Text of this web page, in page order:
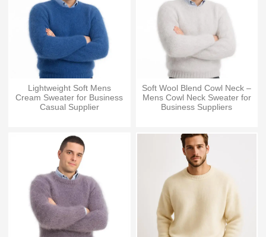
Lightweight Soft Mens
Cream Sweater for Business
Casual Supplier
Soft Wool Blend Cowl Neck –
Mens Cowl Neck Sweater for
Business Suppliers